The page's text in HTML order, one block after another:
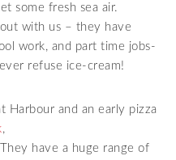
some fresh sea air.
with us – they have
work, and part time jobs-
refuse ice-cream!
Harbour and an early pizza
,
have a huge range of